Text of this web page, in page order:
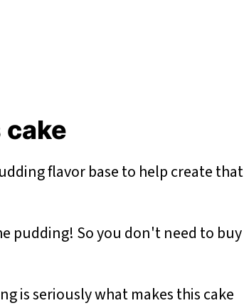
flavor base to help create that
pudding! So you don't need to buy
is seriously what makes this cake